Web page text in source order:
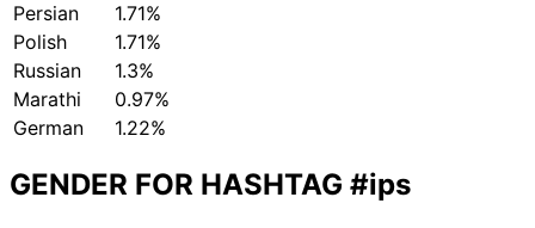
Persian
1.71%
Polish
1.71%
Russian
1.3%
Marathi
0.97%
German
1.22%
GENDER FOR HASHTAG #ips